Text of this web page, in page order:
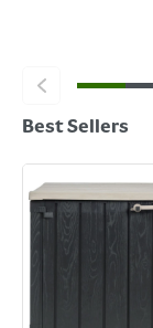
Best Sellers